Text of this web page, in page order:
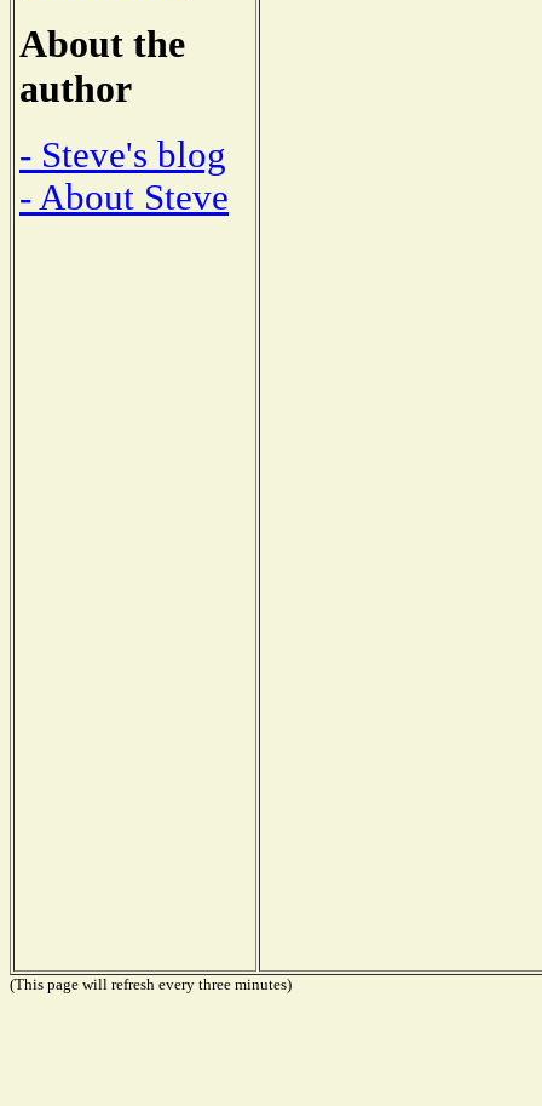
About the
author
- Steve's blog
- About Steve
(This page will refresh every three minutes)